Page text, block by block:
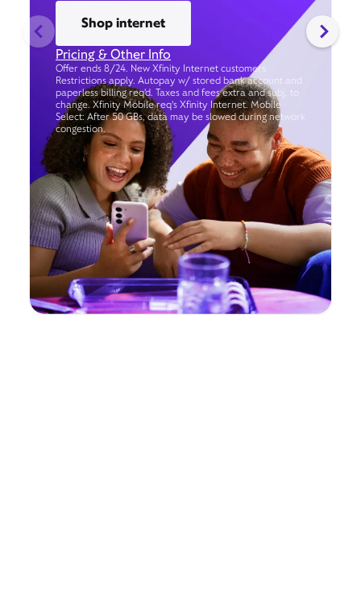
Shop internet
Pricing & Other Info
Offer ends 8/24. New Xfinity Internet customers.
Restrictions apply. Autopay w/ stored bank account and
paperless billing req’d. Taxes and fees extra and subj. to
change. Xfinity Mobile req's Xfinity Internet. Mobile
Select: After 50 GBs, data may be slowed during network
congestion.